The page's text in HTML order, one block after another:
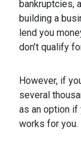
bankruptcies,
building a
lend you
don’t qualify
However, if
several
as an option if
works for you.